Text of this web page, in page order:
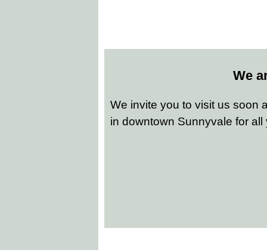
We
We invite you to visit us soon
in downtown Sunnyvale for